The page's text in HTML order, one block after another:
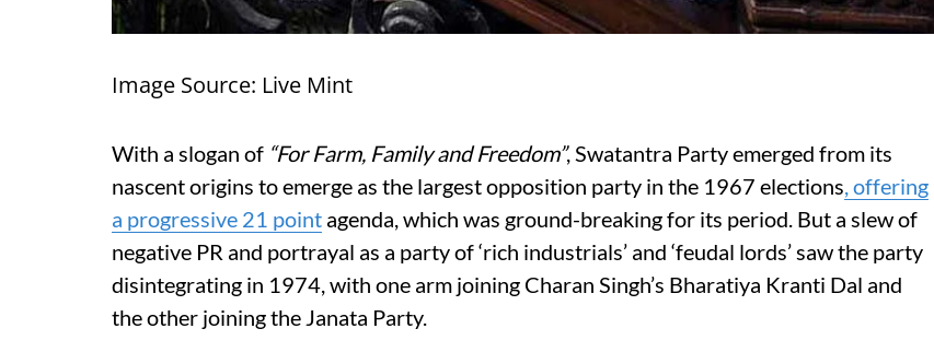
Image Source: Live Mint
With a slogan of “For Farm, Family and Freedom”, Swatantra Party emerged from its
nascent origins to emerge as the largest opposition party in the 1967 elections , offering
a progressive 21 point agenda, which was ground-breaking for its period. But a slew of
negative PR and portrayal as a party of ‘rich industrials’ and ‘feudal lords’ saw the party
disintegrating in 1974, with one arm joining Charan Singh’s Bharatiya Kranti Dal and
the other joining the Janata Party.